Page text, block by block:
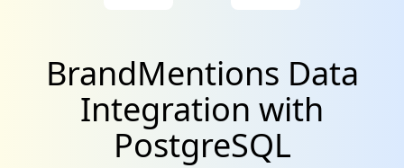
BrandMentions Data
Integration with
PostgreSQL